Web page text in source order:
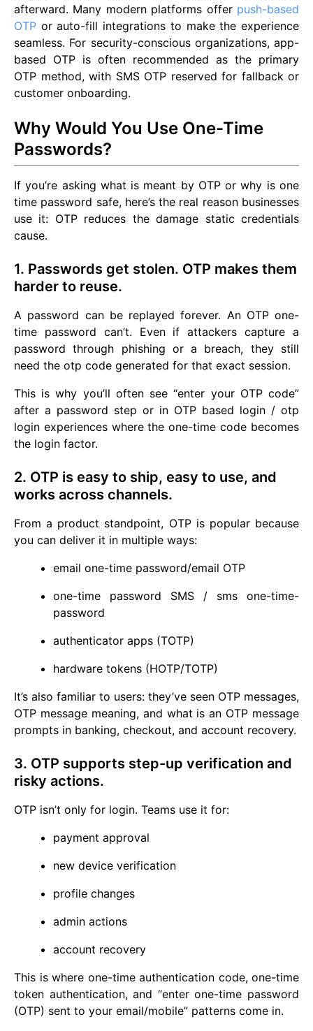
afterward. Many modern platforms offer push-based
OTP or auto-fill integrations to make the experience
seamless. For security-conscious organizations, app-
based OTP is often recommended as the primary
OTP method, with SMS OTP reserved for fallback or
customer onboarding.
Why Would You Use One-Time
Passwords?
If you’re asking what is meant by OTP or why is one
time password safe, here’s the real reason businesses
use it: OTP reduces the damage static credentials
cause.
1. Passwords get stolen. OTP makes them
harder to reuse.
A password can be replayed forever. An OTP one-
time password can’t. Even if attackers capture a
password through phishing or a breach, they still
need the otp code generated for that exact session.
This is why you’ll often see “enter your OTP code”
after a password step or in OTP based login / otp
login experiences where the one-time code becomes
the login factor.
2. OTP is easy to ship, easy to use, and
works across channels.
From a product standpoint, OTP is popular because
you can deliver it in multiple ways:
email one-time password/email OTP
one-time password SMS / sms one-time-
password
authenticator apps (TOTP)
hardware tokens (HOTP/TOTP)
It’s also familiar to users: they’ve seen OTP messages,
OTP message meaning, and what is an OTP message
prompts in banking, checkout, and account recovery.
3. OTP supports step-up verification and
risky actions.
OTP isn’t only for login. Teams use it for:
payment approval
new device verification
profile changes
admin actions
account recovery
This is where one-time authentication code, one-time
token authentication, and “enter one-time password
(OTP) sent to your email/mobile” patterns come in.